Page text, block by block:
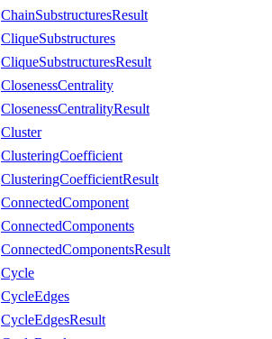
ChainSubstructuresResult
CliqueSubstructures
CliqueSubstructuresResult
ClosenessCentrality
ClosenessCentralityResult
Cluster
ClusteringCoefficient
ClusteringCoefficientResult
ConnectedComponent
ConnectedComponents
ConnectedComponentsResult
Cycle
CycleEdges
CycleEdgesResult